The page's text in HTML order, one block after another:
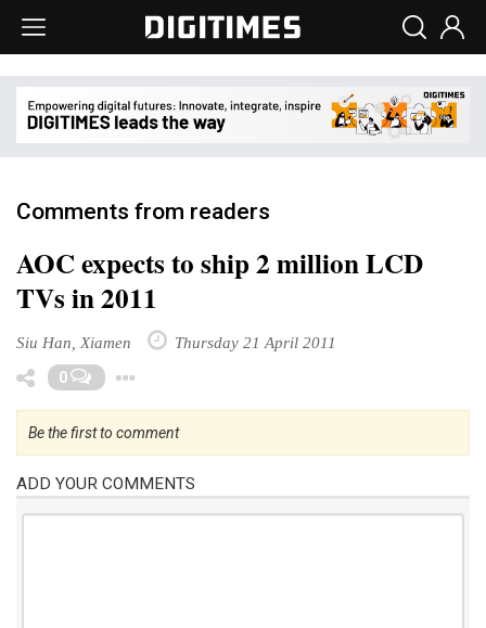
Comments from readers
AOC expects to ship 2 million LCD
TVs in 2011
Siu Han, Xiamen Thursday 21 April 2011
0
Be the first to comment
ADD YOUR COMMENTS